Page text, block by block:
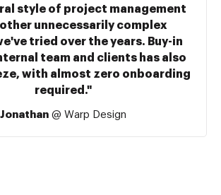
style of project management
unnecessarily complex
tried over the years. Buy-in
team and clients has also
with almost zero onboarding
required."
Jonathan@ Warp Design